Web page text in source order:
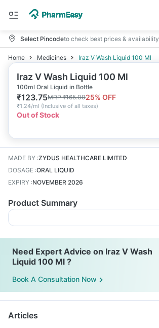
Select Pincodeto check best prices & availability
Home Medicines Iraz V Wash Liquid 100 Ml
Iraz V Wash Liquid 100 Ml
100ml Oral Liquid in Bottle
₹123.75MRP₹165.0025% OFF
₹1.24/ml (Inclusive of all taxes)
Out of Stock
MADE BY :ZYDUS HEALTHCARE LIMITED
DOSAGE :ORAL LIQUID
EXPIRY :NOVEMBER 2026
Product Summary
Need Expert Advice on Iraz V Wash
Liquid 100 Ml ?
Book A Consultation Now
Articles